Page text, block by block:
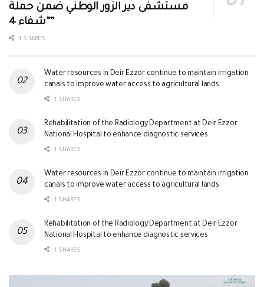
مستشفى دير الزور الوطني ضمن حملة
“شفاء 4”
1 SHARES
Water resources in Deir Ezzor continue to maintain irrigation
canals to improve water access to agricultural lands
1 SHARES
Rehabilitation of the Radiology Department at Deir Ezzor
National Hospital to enhance diagnostic services
1 SHARES
Water resources in Deir Ezzor continue to maintain irrigation
canals to improve water access to agricultural lands
1 SHARES
Rehabilitation of the Radiology Department at Deir Ezzor
National Hospital to enhance diagnostic services
1 SHARES